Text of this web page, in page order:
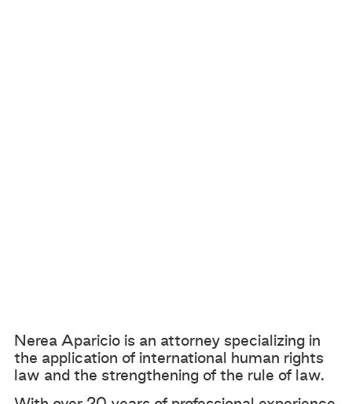
Nerea Aparicio is an attorney specializing in
the application of international human rights
law and the strengthening of the rule of law.